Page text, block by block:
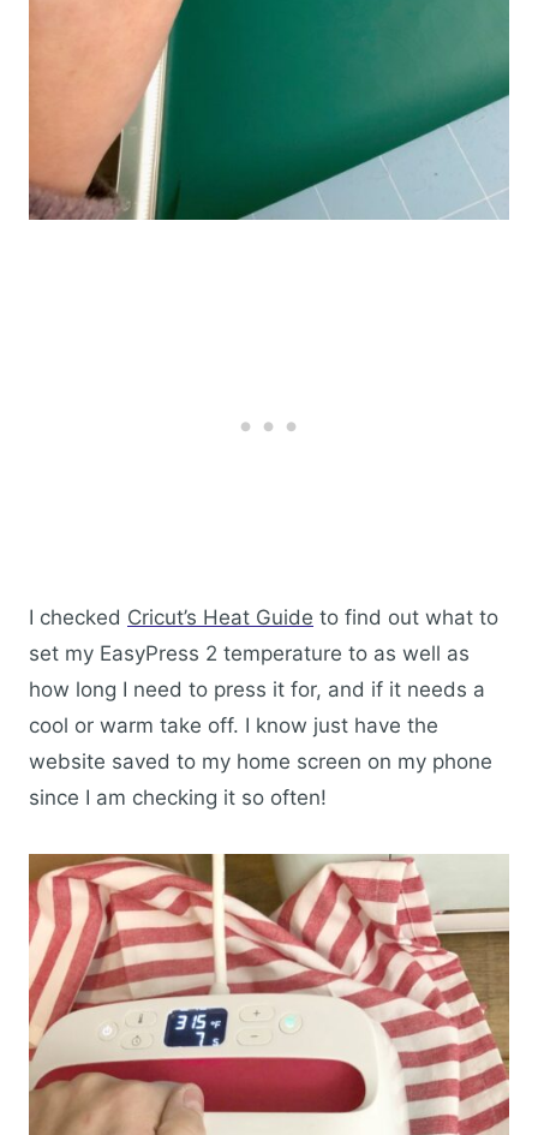
I checked Cricut’s Heat Guide to find out what to
set my EasyPress 2 temperature to as well as
how long I need to press it for, and if it needs a
cool or warm take off. I know just have the
website saved to my home screen on my phone
since I am checking it so often!